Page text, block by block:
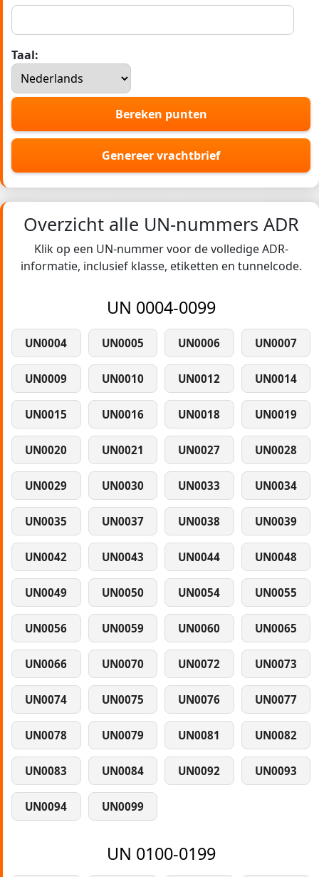
Taal:
Bereken punten
Genereer vrachtbrief
Overzicht alle UN-nummers ADR
Klik op een UN-nummer voor de volledige ADR-
informatie, inclusief klasse, etiketten en tunnelcode.
UN 0004-0099
UN0004 UN0005 UN0006 UN0007
UN0009 UN0010 UN0012 UN0014
UN0015 UN0016 UN0018 UN0019
UN0020 UN0021 UN0027 UN0028
UN0029 UN0030 UN0033 UN0034
UN0035 UN0037 UN0038 UN0039
UN0042 UN0043 UN0044 UN0048
UN0049 UN0050 UN0054 UN0055
UN0056 UN0059 UN0060 UN0065
UN0066 UN0070 UN0072 UN0073
UN0074 UN0075 UN0076 UN0077
UN0078 UN0079 UN0081 UN0082
UN0083 UN0084 UN0092 UN0093
UN0094 UN0099
UN 0100-0199